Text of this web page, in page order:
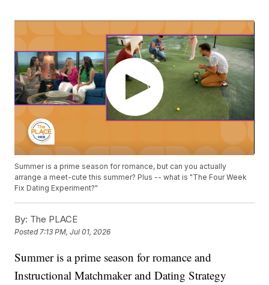
Summer is a prime season for romance, but can you actually
arrange a meet-cute this summer? Plus -- what is "The Four Week
Fix Dating Experiment?"
By: The PLACE
Posted7:13 PM, Jul 01, 2026
Summer is a prime season for romance and
Instructional Matchmaker and Dating Strategy